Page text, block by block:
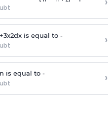
3x2dx is equal to - ›
is equal to - ›